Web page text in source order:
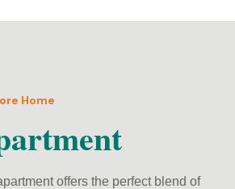
Home
offers the perfect blend of